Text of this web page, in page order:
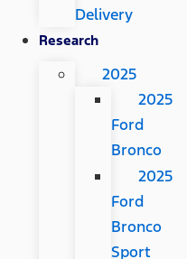
Delivery
Research
2025
2025
Ford
Bronco
2025
Ford
Bronco
Sport